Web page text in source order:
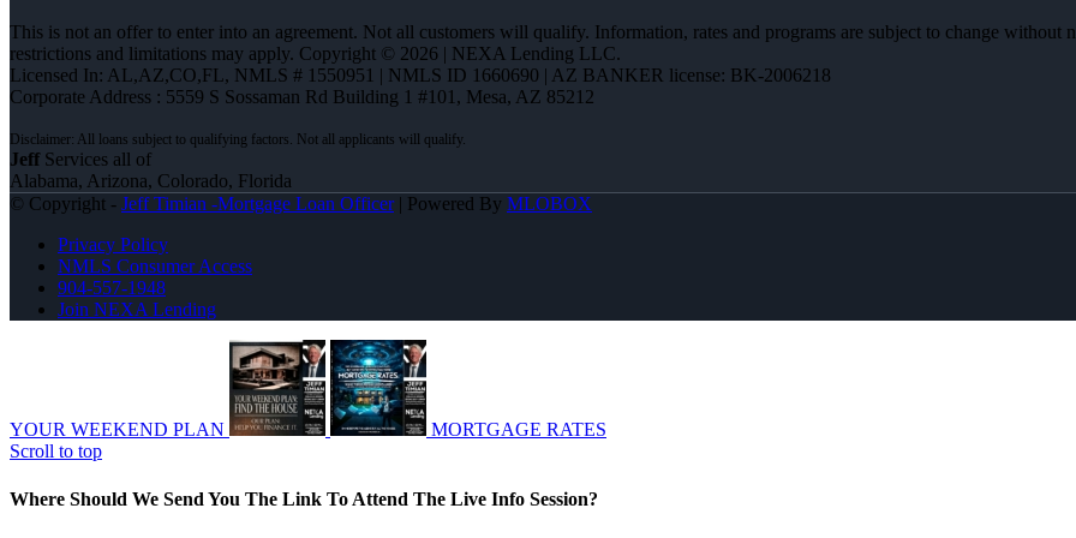
This is not an offer to enter into an agreement. Not all customers will qualify. Information, rates and programs are subject to change
restrictions and limitations may apply. Copyright © 2026 | NEXA Lending LLC.
Licensed In: AL,AZ,CO,FL, NMLS # 1550951 | NMLS ID 1660690 | AZ BANKER license: BK-2006218
Corporate Address : 5559 S Sossaman Rd Building 1 #101, Mesa, AZ 85212
Jeff Services all of
Alabama, Arizona, Colorado, Florida
© Copyright - Jeff Timian -Mortgage Loan Officer| Powered By MLOBOX
Privacy Policy
NMLS Consumer Access
904-557-1948
Join NEXA Lending
YOUR WEEKEND PLAN
MORTGAGE RATES
Scroll to top
Where Should We Send You The Link To Attend The Live Info Session?